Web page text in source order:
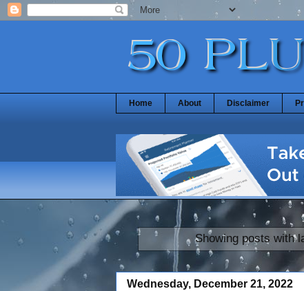
Home About Disclaimer
Showing posts with
Wednesday, December 21, 2022